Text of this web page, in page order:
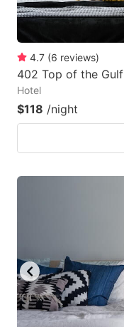
4.7 (6 reviews)
402 Top of the Gulf
Hotel
$118 /night